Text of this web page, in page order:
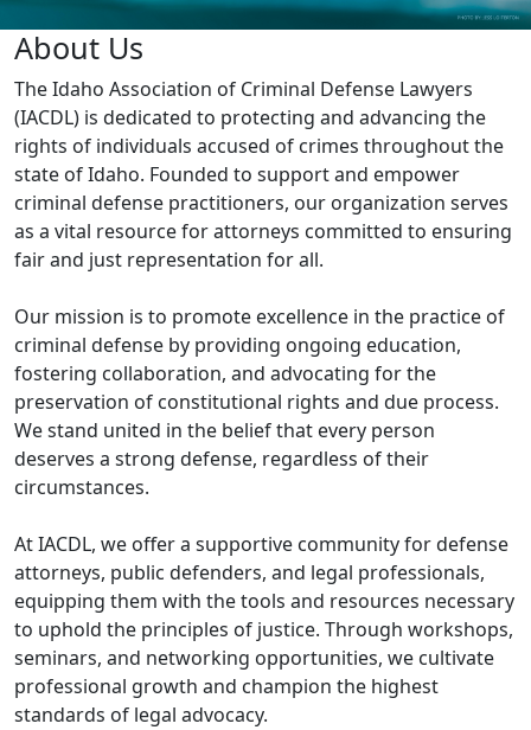
Idaho
Association
of
Criminal
Defense
Lawyers
About Us
The Idaho Association of Criminal Defense Lawyers
(IACDL) is dedicated to protecting and advancing the
rights of individuals accused of crimes throughout the
state of Idaho. Founded to support and empower
criminal defense practitioners, our organization serves
as a vital resource for attorneys committed to ensuring
fair and just representation for all.
Our mission is to promote excellence in the practice of
criminal defense by providing ongoing education,
fostering collaboration, and advocating for the
preservation of constitutional rights and due process.
We stand united in the belief that every person
deserves a strong defense, regardless of their
circumstances.
At IACDL, we offer a supportive community for defense
attorneys, public defenders, and legal professionals,
equipping them with the tools and resources necessary
to uphold the principles of justice. Through workshops,
seminars, and networking opportunities, we cultivate
professional growth and champion the highest
standards of legal advocacy.